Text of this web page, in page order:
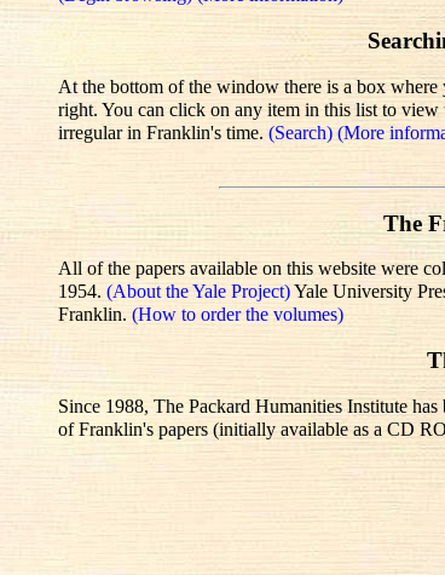
At the bottom of the window there is a box
right. You can click on any item in this list to view
irregular in Franklin's time. (Search) (More
The
All of the papers available on this website were
1954. (About the Yale Project)Yale University
Franklin. (How to order the volumes)
Since 1988, The Packard Humanities Institute
of Franklin's papers (initially available as a CD